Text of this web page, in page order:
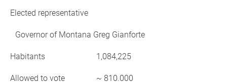
Elected representative
Governor of Montana Greg Gianforte
Habitants 1,084,225
Allowed to vote ~ 810.000